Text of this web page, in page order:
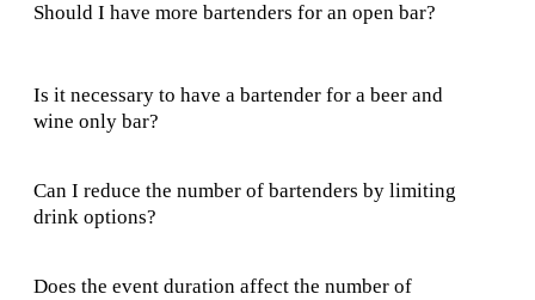
Should I have more bartenders for an open bar?
Is it necessary to have a bartender for a beer and
wine only bar?
Can I reduce the number of bartenders by limiting
drink options?
Does the event duration affect the number of